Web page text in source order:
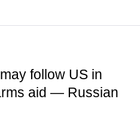
follow US in
aid — Russian